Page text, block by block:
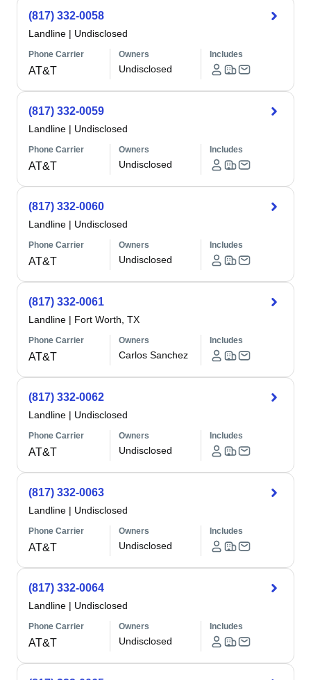
(817) 332-0058
Landline | Undisclosed
Phone Carrier
AT&T
Owners
Undisclosed
Includes
(817) 332-0059
Landline | Undisclosed
Phone Carrier
AT&T
Owners
Undisclosed
Includes
(817) 332-0060
Landline | Undisclosed
Phone Carrier
AT&T
Owners
Undisclosed
Includes
(817) 332-0061
Landline | Fort Worth, TX
Phone Carrier
AT&T
Owners
Carlos Sanchez
Includes
(817) 332-0062
Landline | Undisclosed
Phone Carrier
AT&T
Owners
Undisclosed
Includes
(817) 332-0063
Landline | Undisclosed
Phone Carrier
AT&T
Owners
Undisclosed
Includes
(817) 332-0064
Landline | Undisclosed
Phone Carrier
AT&T
Owners
Undisclosed
Includes